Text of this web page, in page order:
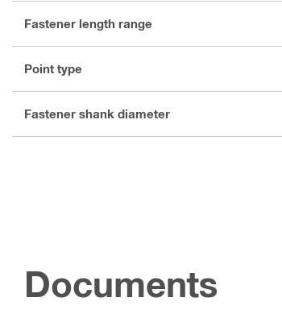
Fastener length range
Point type
Fastener shank diameter
Documents